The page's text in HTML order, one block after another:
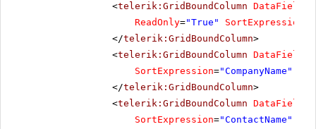
<telerik:GridBoundColumn DataField
ReadOnly="True" SortExpression
</telerik:GridBoundColumn>
<telerik:GridBoundColumn DataField
SortExpression="CompanyName"
</telerik:GridBoundColumn>
<telerik:GridBoundColumn DataField
SortExpression="ContactName"